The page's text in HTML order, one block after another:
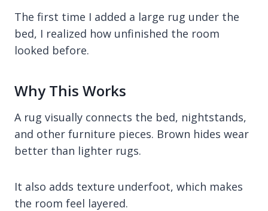
The first time I added a large rug under the
bed, I realized how unfinished the room
looked before.
Why This Works
A rug visually connects the bed, nightstands,
and other furniture pieces. Brown hides wear
better than lighter rugs.
It also adds texture underfoot, which makes
the room feel layered.